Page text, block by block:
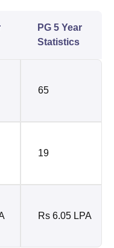
PG 5 Year
Statistics
65
19
Rs 6.05 LPA